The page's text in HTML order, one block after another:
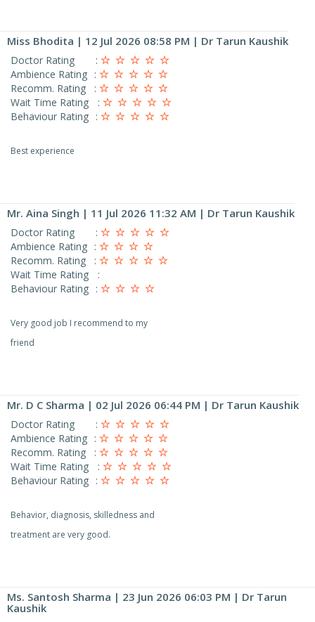
Miss Bhodita | 12 Jul 2026 08:58 PM | Dr Tarun Kaushik
Doctor Rating
:
Ambience Rating :
Recomm. Rating
:
Wait Time Rating
:
Behaviour Rating :
Best experience
Mr. Aina Singh | 11 Jul 2026 11:32 AM | Dr Tarun Kaushik
Doctor Rating
:
Ambience Rating :
Recomm. Rating
:
Wait Time Rating
:
Behaviour Rating :
Very good job I recommend to my
friend
Mr. D C Sharma | 02 Jul 2026 06:44 PM | Dr Tarun Kaushik
Doctor Rating
:
Ambience Rating :
Recomm. Rating
:
Wait Time Rating
:
Behaviour Rating :
Behavior, diagnosis, skilledness and
treatment are very good.
Ms. Santosh Sharma | 23 Jun 2026 06:03 PM | Dr Tarun
Kaushik